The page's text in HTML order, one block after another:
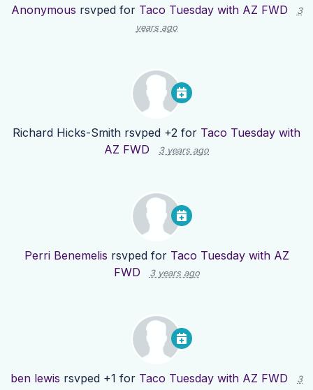
Anonymous rsvped for Taco Tuesday with AZ FWD
3
years ago
Richard Hicks-Smith rsvped +2 for Taco Tuesday with
AZ FWD
3 years ago
Perri Benemelis rsvped for Taco Tuesday with AZ
FWD
3 years ago
ben lewis rsvped +1 for Taco Tuesday with AZ FWD
3